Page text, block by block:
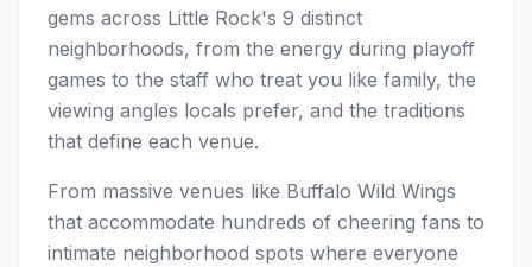
gems across Little Rock's 9 distinct
neighborhoods, from the energy during playoff
games to the staff who treat you like family, the
viewing angles locals prefer, and the traditions
that define each venue.
From massive venues like Buffalo Wild Wings
that accommodate hundreds of cheering fans to
intimate neighborhood spots where everyone